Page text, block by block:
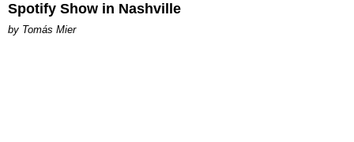
Spotify Show in Nashville
by Tomás Mier